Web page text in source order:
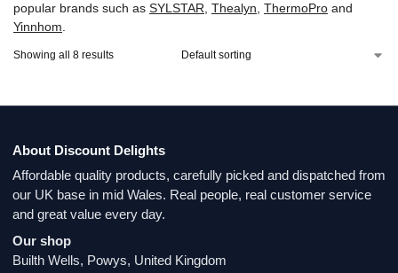
popular brands such as ‎SYLSTAR, Thealyn, ‎ThermoPro and
‎Yinnhom.
Showing all 8 results
About Discount Delights
Affordable quality products, carefully picked and dispatched from
our UK base in mid Wales. Real people, real customer service
and great value every day.
Our shop
Builth Wells, Powys, United Kingdom